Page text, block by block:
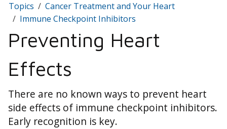
Topics
Cancer Treatment and Your Heart
Immune Checkpoint Inhibitors
Preventing Heart
Effects
There are no known ways to prevent heart
side effects of immune checkpoint inhibitors.
Early recognition is key.